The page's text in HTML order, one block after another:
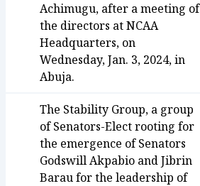
Achimugu, after a meeting of
the directors at NCAA
Headquarters, on
Wednesday, Jan. 3, 2024, in
Abuja.
The Stability Group, a group
of Senators-Elect rooting for
the emergence of Senators
Godswill Akpabio and Jibrin
Barau for the leadership of